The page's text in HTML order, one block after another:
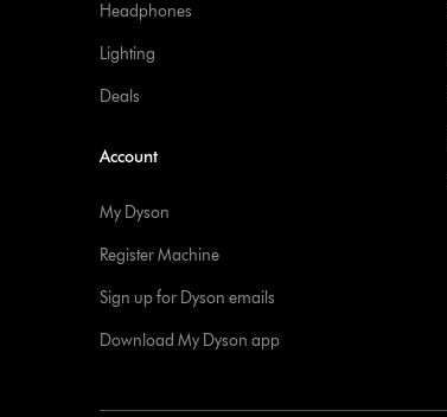
Headphones
Lighting
Deals
Account
My Dyson
Register Machine
Sign up for Dyson emails
Download My Dyson app